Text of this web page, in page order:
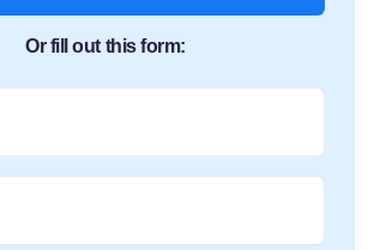
Or fill out this form: